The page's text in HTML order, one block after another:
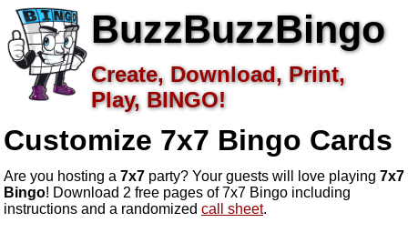
BuzzBuzzBingo
Create, Download, Print,
Play, BINGO!
Customize 7x7 Bingo Cards
Are you hosting a 7x7 party? Your guests will love playing 7x7
Bingo! Download 2 free pages of 7x7 Bingo including
instructions and a randomized call sheet.